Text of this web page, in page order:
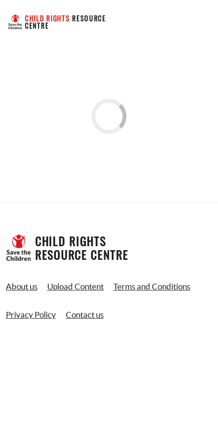
CHILD RIGHTS RESOURCE
CENTRE
CHILD RIGHTS
RESOURCE CENTRE
About us Upload Content Terms and Conditions
Privacy Policy Contact us